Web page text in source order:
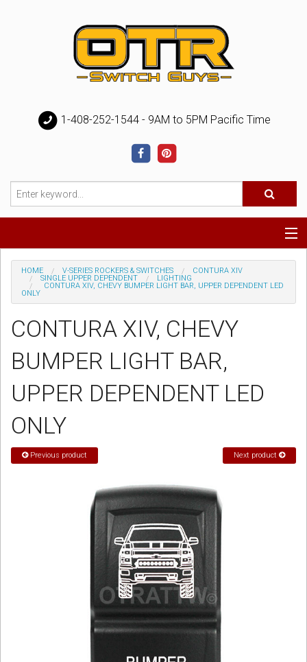
1-408-252-1544 - 9AM to 5PM Pacific Time
Special
Help
Sign in
Register
HOME V-SERIES ROCKERS & SWITCHES
CONTURA XIV
SINGLE UPPER DEPENDENT
LIGHTING
CONTURA XIV, CHEVY BUMPER LIGHT BAR, UPPER DEPENDENT LED
ONLY
CONTURA XIV, CHEVY
BUMPER LIGHT BAR,
UPPER DEPENDENT LED
ONLY
Previous product Next product